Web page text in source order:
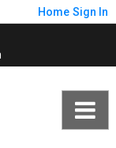
Home Sign In